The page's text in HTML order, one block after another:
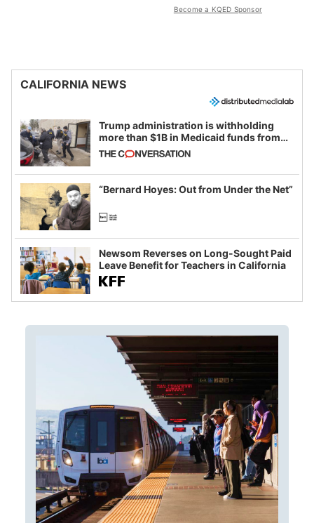
Become a KQED Sponsor
CALIFORNIA NEWS
Trump administration is withholding
more than $1B in Medicaid funds from
California and Minnesota, in latest
example of weaponizing real and
imagined fraud
“Bernard Hoyes: Out from Under the Net”
Newsom Reverses on Long-Sought Paid
Leave Benefit for Teachers in California